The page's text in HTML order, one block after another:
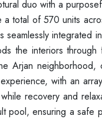
duo with a
total of 570 units
integrated
the interiors
Arjan neighborhood,
with an
recovery and
pool, ensuring a safe